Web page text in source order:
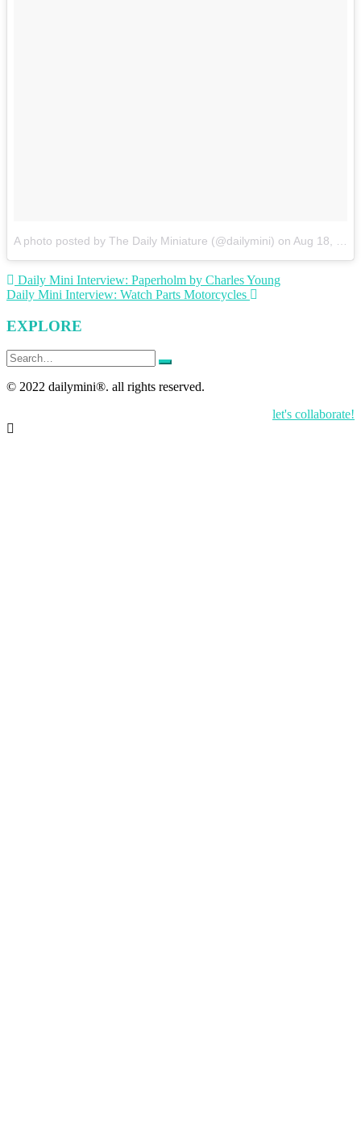
A photo posted by The Daily Miniature (@dailymini) on Aug 18, 2015 at 12:39pm PDT
Post
navigation
Daily Mini Interview: Paperholm by Charles Young
Daily Mini Interview: Watch Parts Motorcycles
EXPLORE
Search
for:
© 2022 dailymini®. all rights reserved.
let's collaborate!